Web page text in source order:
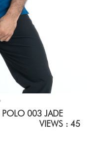
003 JADE
VIEWS : 45